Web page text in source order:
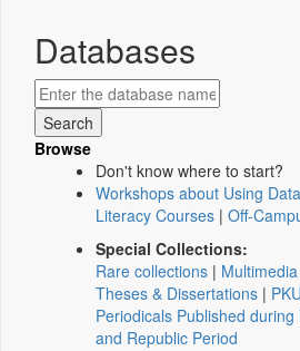
Databases
Browse
Don't know where to start?
Workshops about Using
Literacy Courses | Off-
Special Collections:
Rare collections | Multimedia
Theses & Dissertations |
Periodicals Published
and Republic Period